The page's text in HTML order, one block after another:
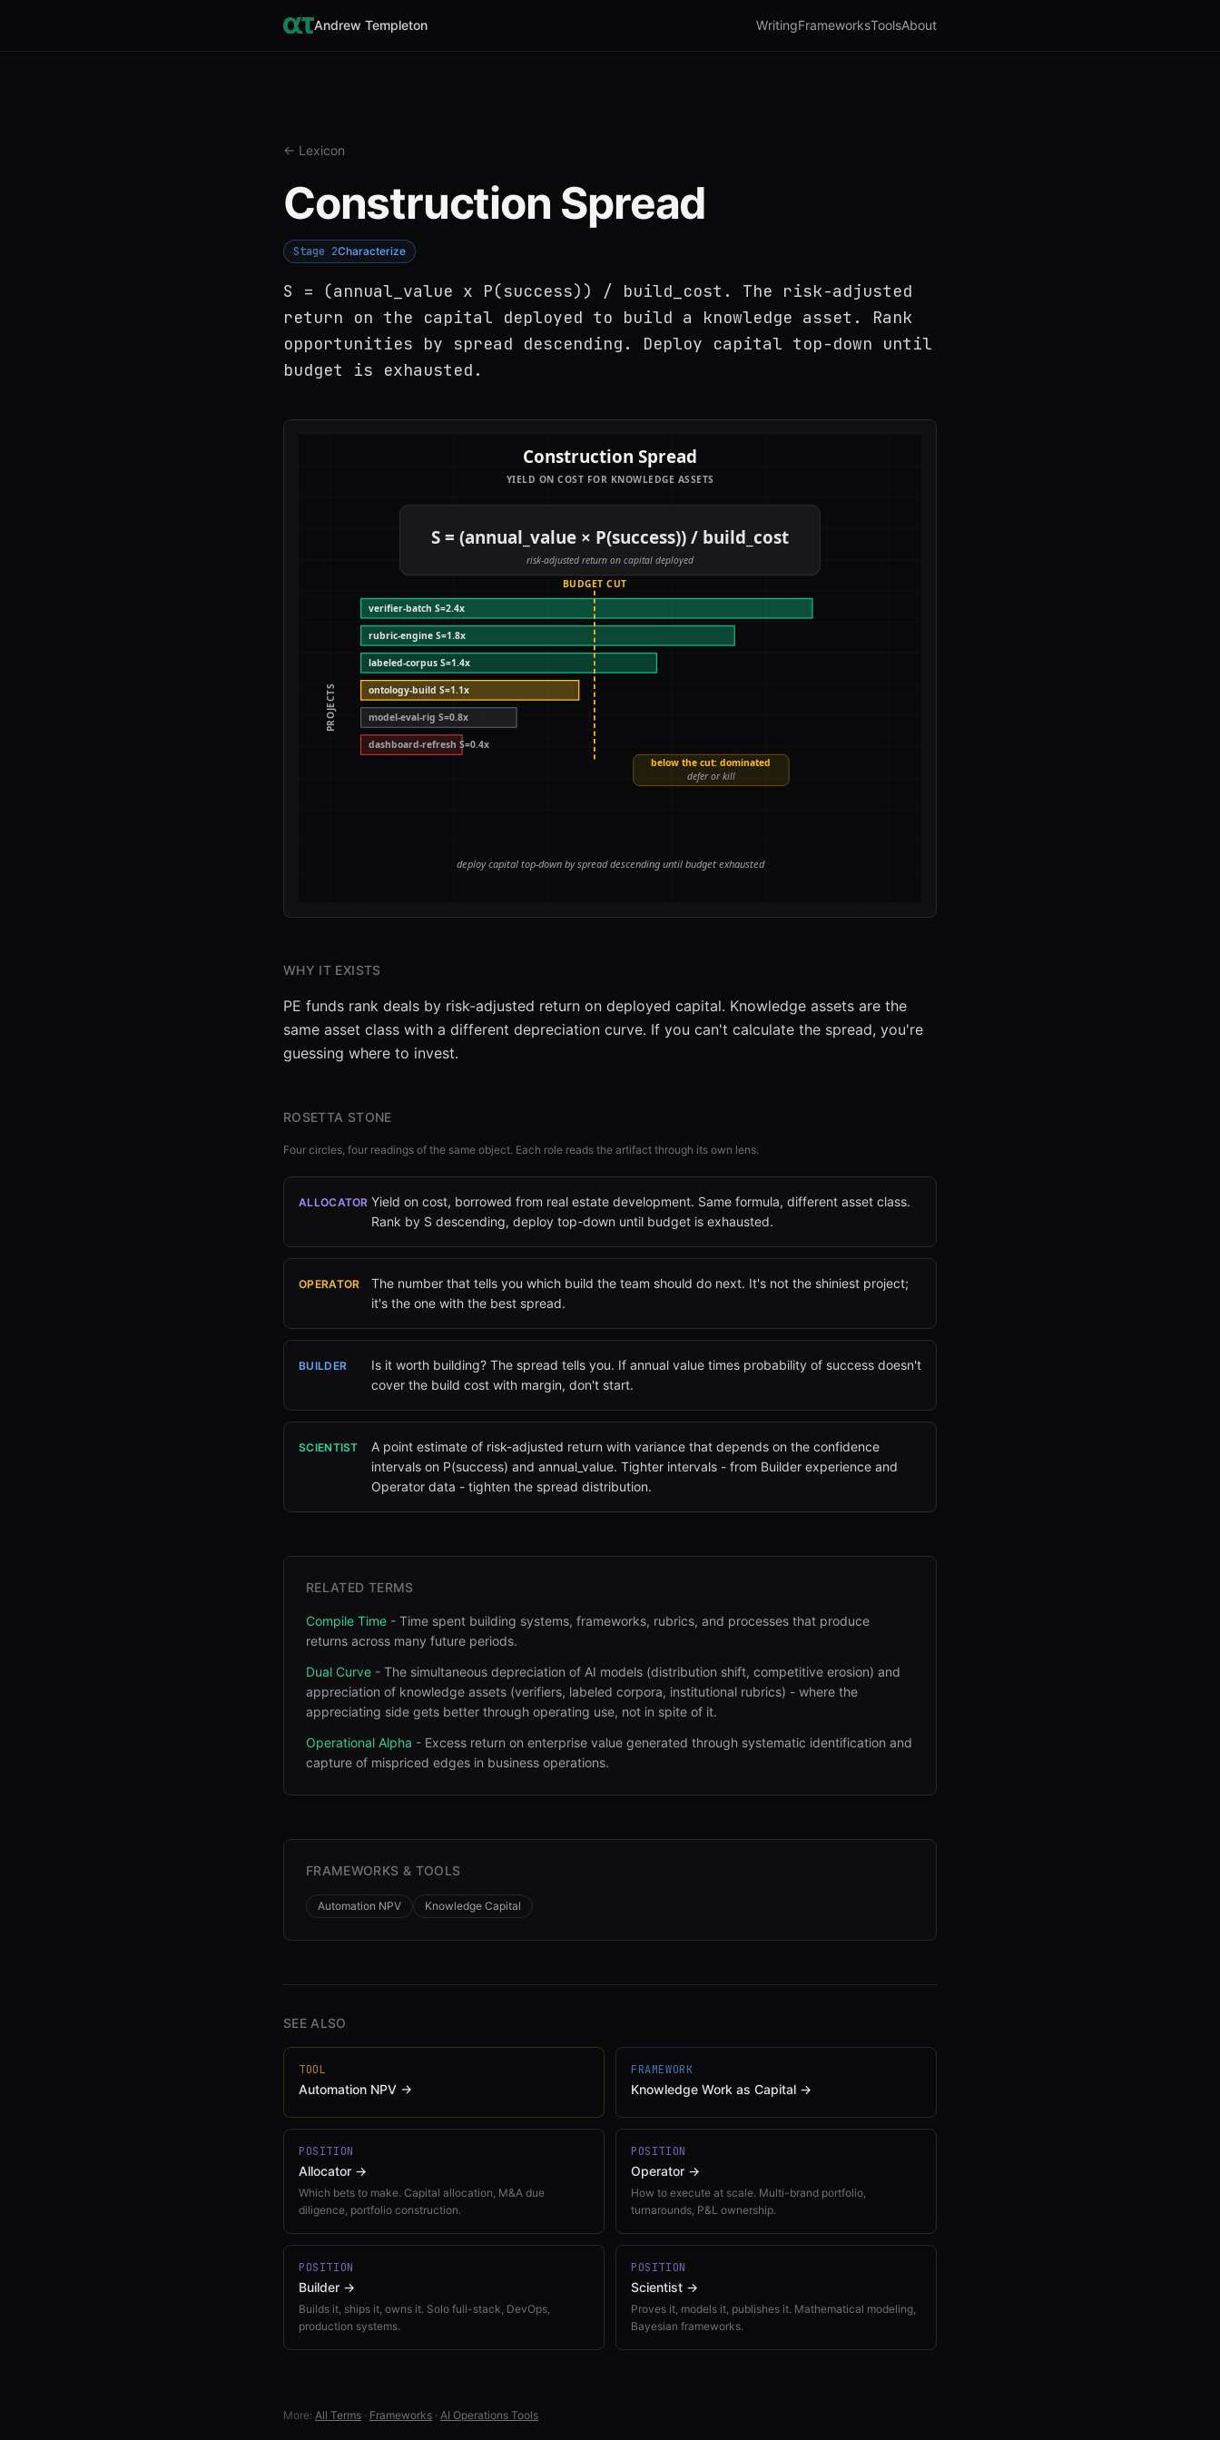
Andrew Templeton WritingFrameworksToolsAbout
← Lexicon
Construction Spread
Stage 2Characterize
S = (annual_value x P(success)) / build_cost. The risk-adjusted
return on the capital deployed to build a knowledge asset. Rank
opportunities by spread descending. Deploy capital top-down until
budget is exhausted.
WHY IT EXISTS
PE funds rank deals by risk-adjusted return on deployed capital. Knowledge assets are the
same asset class with a different depreciation curve. If you can't calculate the spread, you're
guessing where to invest.
ROSETTA STONE
Four circles, four readings of the same object. Each role reads the artifact through its own lens.
ALLOCATOR Yield on cost, borrowed from real estate development. Same formula, different asset class.
Rank by S descending, deploy top-down until budget is exhausted.
OPERATOR
The number that tells you which build the team should do next. It's not the shiniest project;
it's the one with the best spread.
BUILDER
Is it worth building? The spread tells you. If annual value times probability of success doesn't
cover the build cost with margin, don't start.
SCIENTIST
A point estimate of risk-adjusted return with variance that depends on the confidence
intervals on P(success) and annual_value. Tighter intervals - from Builder experience and
Operator data - tighten the spread distribution.
RELATED TERMS
Compile Time - Time spent building systems, frameworks, rubrics, and processes that produce
returns across many future periods.
Dual Curve - The simultaneous depreciation of AI models (distribution shift, competitive erosion) and
appreciation of knowledge assets (verifiers, labeled corpora, institutional rubrics) - where the
appreciating side gets better through operating use, not in spite of it.
Operational Alpha - Excess return on enterprise value generated through systematic identification and
capture of mispriced edges in business operations.
FRAMEWORKS & TOOLS
Automation NPV Knowledge Capital
SEE ALSO
TOOL
Automation NPV →
FRAMEWORK
Knowledge Work as Capital →
POSITION
Allocator →
Which bets to make. Capital allocation, M&A due
diligence, portfolio construction.
POSITION
Operator →
How to execute at scale. Multi-brand portfolio,
turnarounds, P&L ownership.
POSITION
Builder →
Builds it, ships it, owns it. Solo full-stack, DevOps,
production systems.
POSITION
Scientist →
Proves it, models it, publishes it. Mathematical modeling,
Bayesian frameworks.
More: All Terms · Frameworks · AI Operations Tools